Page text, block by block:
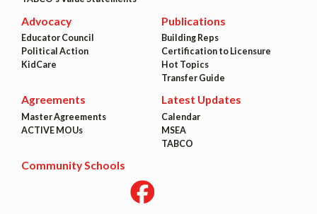
Advocacy
Educator Council
Political Action
KidCare
Publications
Building Reps
Certification to Licensure
Hot Topics
Transfer Guide
Agreements
Master Agreements
ACTIVE MOUs
Latest Updates
Calendar
MSEA
TABCO
Community Schools